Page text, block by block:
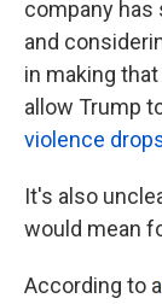
company has
and
in making that
allow Trump
violence
It's also
would mean
According to a